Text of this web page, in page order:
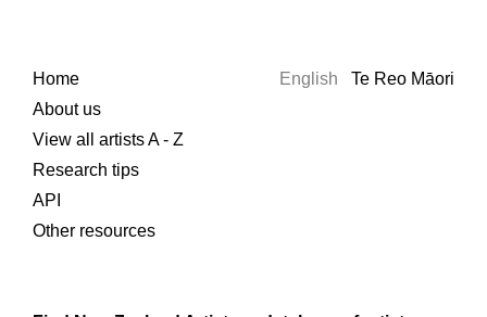
Home
About us
View all artists A - Z
Research tips
API
Other resources
English Te Reo Māori